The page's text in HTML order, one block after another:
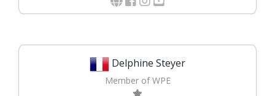
Delphine Steyer
Member of WPE